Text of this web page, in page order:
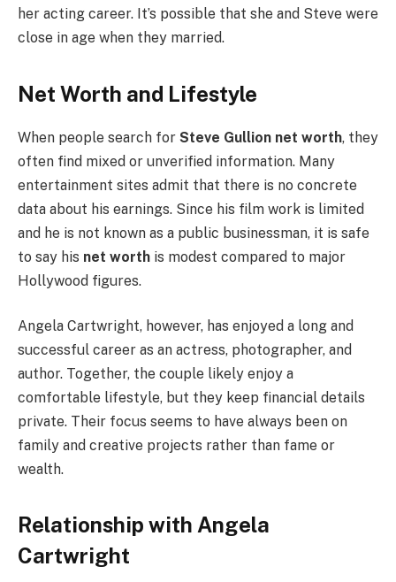
her acting career. It’s possible that she and Steve were
close in age when they married.
Net Worth and Lifestyle
When people search for Steve Gullion net worth, they
often find mixed or unverified information. Many
entertainment sites admit that there is no concrete
data about his earnings. Since his film work is limited
and he is not known as a public businessman, it is safe
to say his net worth is modest compared to major
Hollywood figures.
Angela Cartwright, however, has enjoyed a long and
successful career as an actress, photographer, and
author. Together, the couple likely enjoy a
comfortable lifestyle, but they keep financial details
private. Their focus seems to have always been on
family and creative projects rather than fame or
wealth.
Relationship with Angela
Cartwright